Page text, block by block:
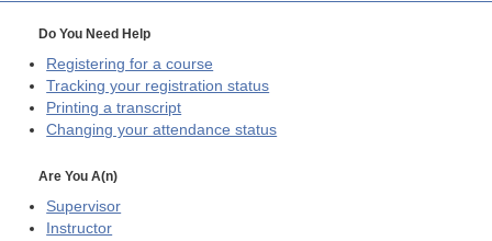
Do You Need Help
Registering for a course
Tracking your registration status
Printing a transcript
Changing your attendance status
Are You A(n)
Supervisor
Instructor